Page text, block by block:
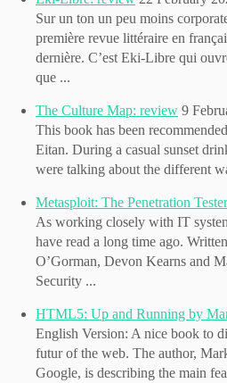
Sur un ton un peu moins
première revue littéraire en
dernière. C’est Eki-Libre qui
que ...
The Culture Map: review 9
This book has been
Eitan. During a casual sunset
were talking about the different
Metasploit: The Penetration
As working closely with IT
have read a long time ago.
O’Gorman, Devon Kearns and
Security ...
HTML5: Up and Running by
English Version: A nice book to
futur of the web. The author,
Google, is describing the main